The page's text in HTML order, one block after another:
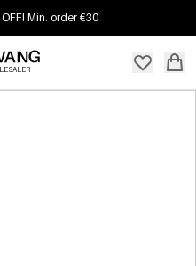
Min. order €30